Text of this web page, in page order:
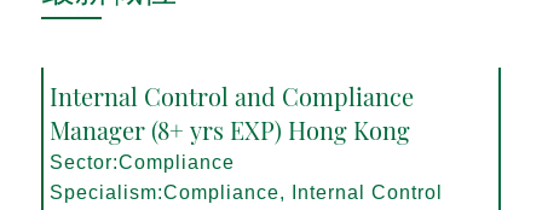
Internal Control and Compliance
Manager (8+ yrs EXP) Hong Kong
Sector:Compliance
Specialism:Compliance, Internal Control